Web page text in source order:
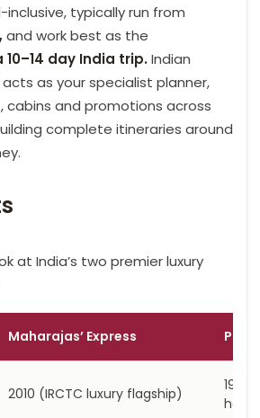
typically run from
and work best as the
day India trip.Indian
acts as your specialist planner,
cabins and promotions across
complete itineraries around
at India’s two premier luxury
Maharajas’ Express
2010 (IRCTC luxury flagship)
1982